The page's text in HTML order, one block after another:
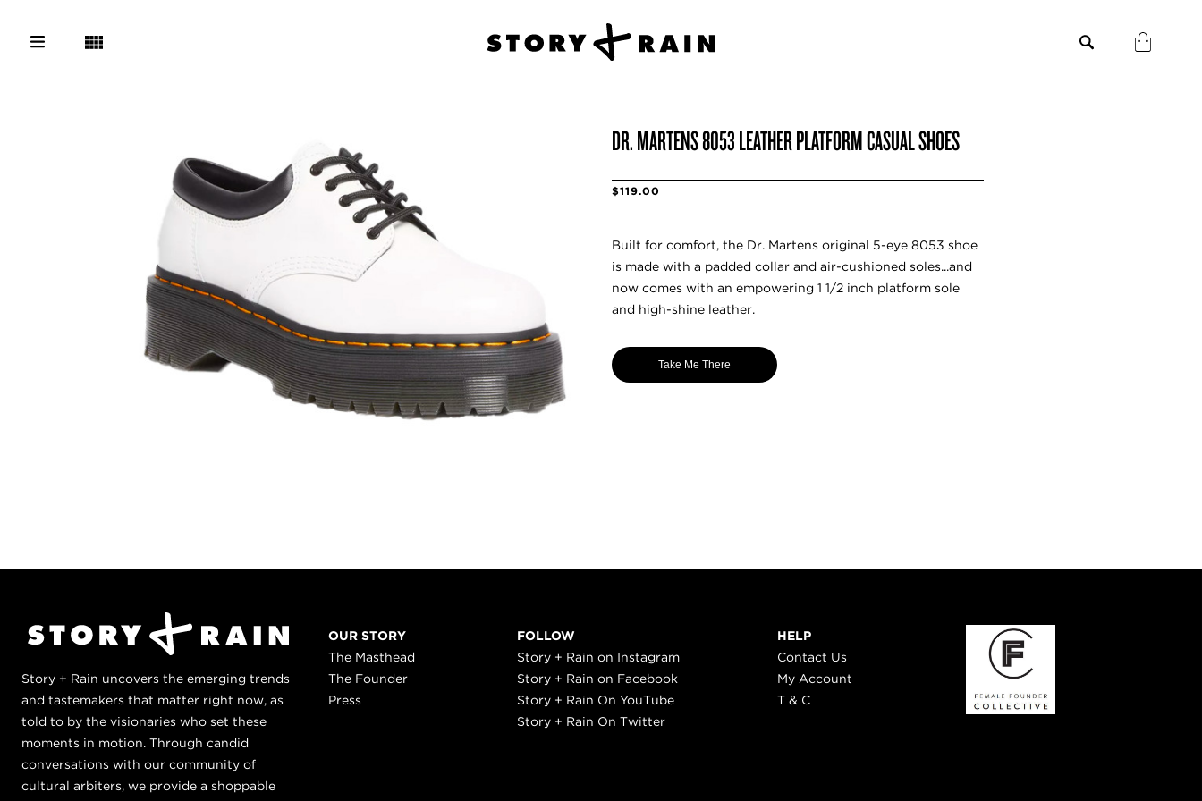
DR. MARTENS 8053 LEATHER PLATFORM CASUAL SHOES
$119.00
Built for comfort, the Dr. Martens original 5-eye 8053 shoe
is made with a padded collar and air-cushioned soles...and
now comes with an empowering 1 1/2 inch platform sole
and high-shine leather.
Take Me There
Story + Rain uncovers the emerging trends
and tastemakers that matter right now, as
told to by the visionaries who set these
moments in motion. Through candid
conversations with our community of
cultural arbiters, we provide a shoppable
OUR STORY
The Masthead
The Founder
Press
FOLLOW
Story + Rain on Instagram
Story + Rain on Facebook
Story + Rain On YouTube
Story + Rain On Twitter
HELP
Contact Us
My Account
T & C